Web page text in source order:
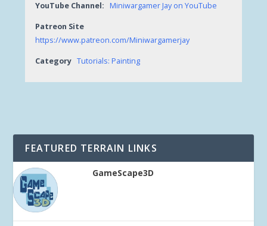
YouTube Channel: Miniwargamer Jay on YouTube
Patreon Site
https://www.patreon.com/Miniwargamerjay
Category Tutorials: Painting
FEATURED TERRAIN LINKS
GameScape3D